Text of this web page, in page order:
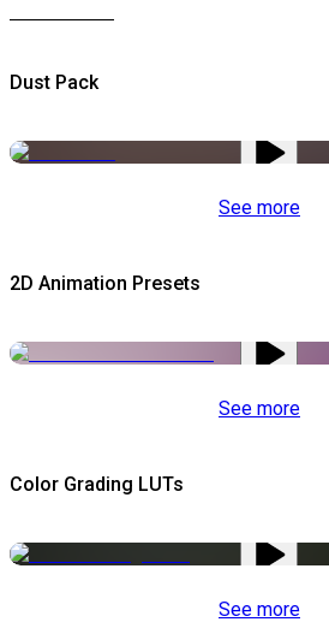
Dust Pack
See more
2D Animation Presets
See more
Color Grading LUTs
See more